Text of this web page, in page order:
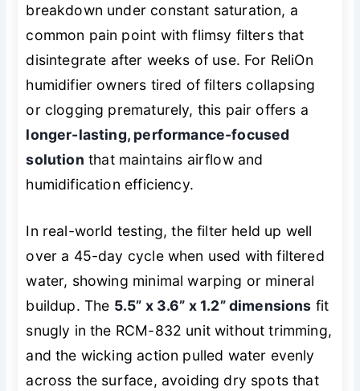
breakdown under constant saturation, a
common pain point with flimsy filters that
disintegrate after weeks of use. For ReliOn
humidifier owners tired of filters collapsing
or clogging prematurely, this pair offers a
longer-lasting, performance-focused
solution that maintains airflow and
humidification efficiency.
In real-world testing, the filter held up well
over a 45-day cycle when used with filtered
water, showing minimal warping or mineral
buildup. The 5.5” x 3.6” x 1.2” dimensions fit
snugly in the RCM-832 unit without trimming,
and the wicking action pulled water evenly
across the surface, avoiding dry spots that